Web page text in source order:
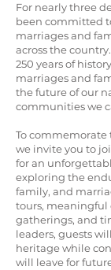
For nearly three
been committed
marriages and
across the
250 years of
marriages and
the future of our
communities we
To commemorate
we invite you to
for an
exploring the
family, and
tours, meaningful
gatherings, and
leaders, guests
heritage while
will leave for